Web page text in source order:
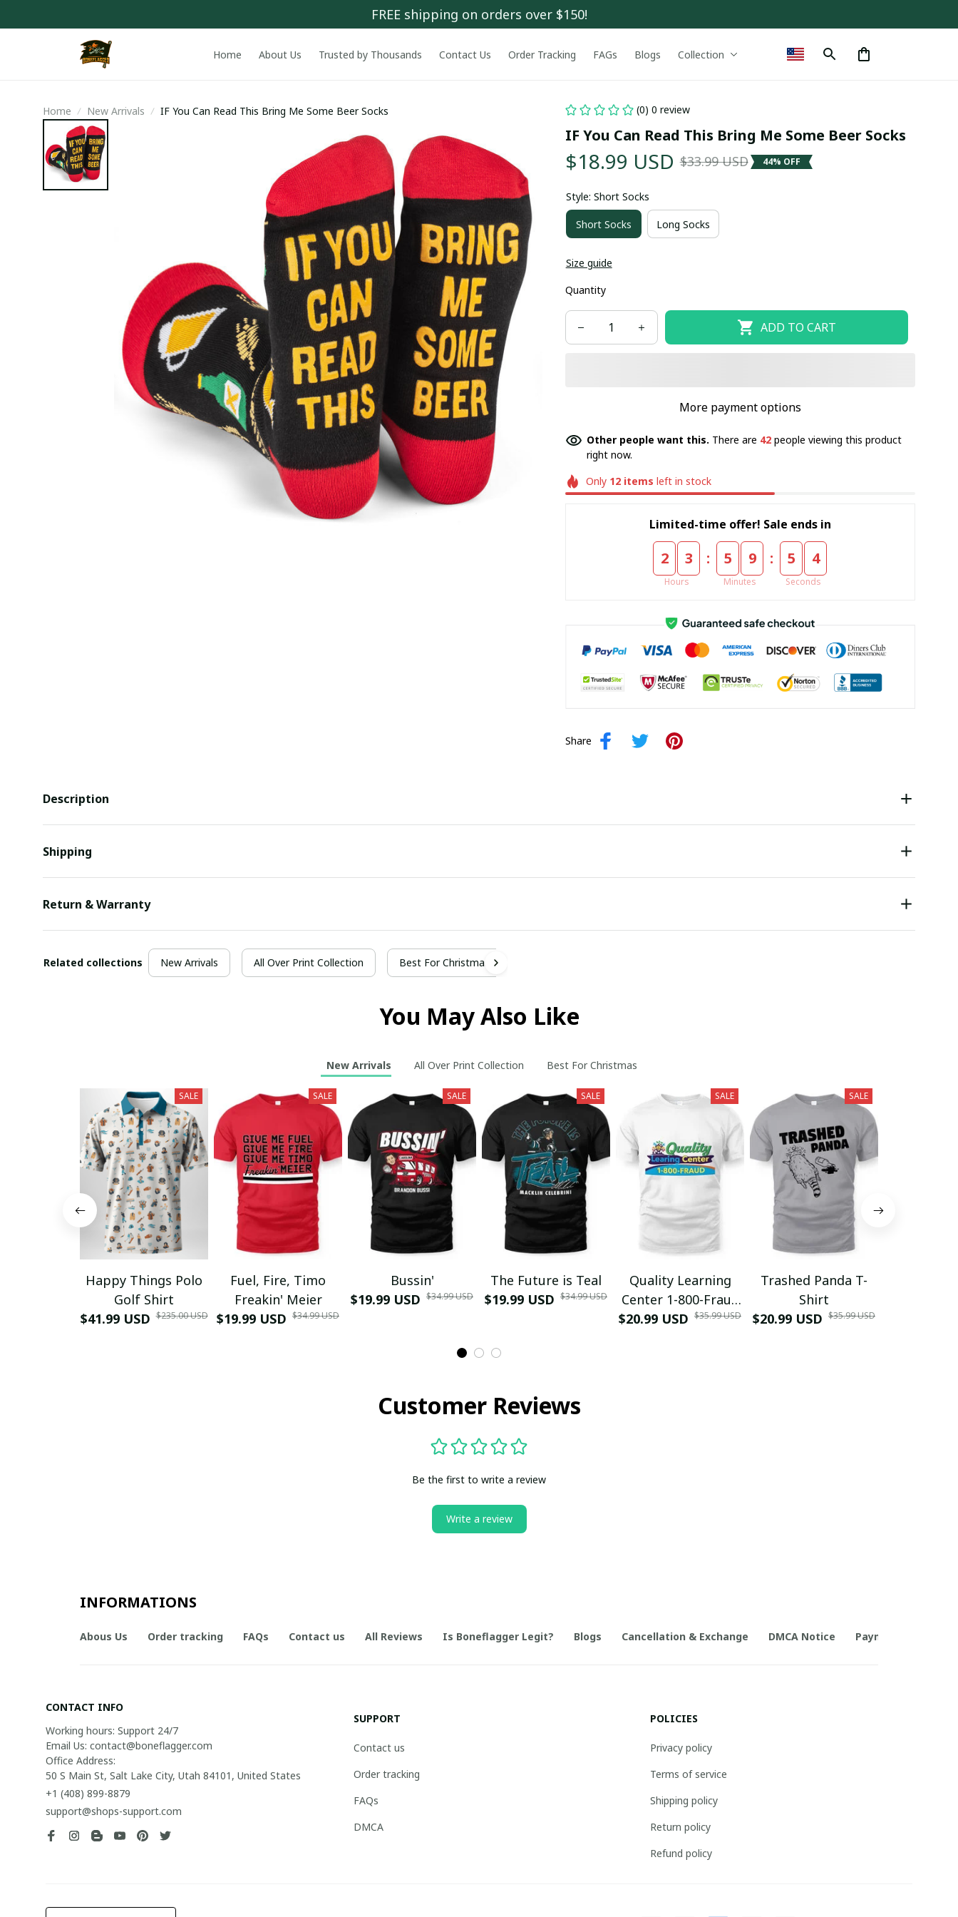
FREE shipping on orders over $150!
Home About Us Trusted by Thousands Contact Us Order Tracking FAGs Blogs Collection
Home New Arrivals IF You Can Read This Bring Me Some Beer Socks (0) 0 review
IF You Can Read This Bring Me Some Beer Socks
$18.99 USD $33.99 USD 44% OFF
Style: Short Socks
Short Socks Long Socks
Size guide
Quantity
ADD TO CART
More payment options
Other people want this. There are 42people viewing this product
right now.
Only 12 items left in stock
Limited-time offer! Sale ends in
2 3
Hours
: 5 9
Minutes
: 5 4
Seconds
Share
Description
Shipping
Return & Warranty
Related collections New Arrivals All Over Print Collection Best For Christmas
You May Also Like
New Arrivals All Over Print Collection Best For Christmas
SALE
Happy Things Polo
Golf Shirt
$41.99 USD $235.00 USD
SALE
Fuel, Fire, Timo
Freakin' Meier
$19.99 USD $34.99 USD
SALE
Bussin'
$19.99 USD $34.99 USD
SALE
The Future is Teal
$19.99 USD $34.99 USD
SALE
Quality Learning
Center 1-800-Fraud
Shirt
$20.99 USD $35.99 USD
SALE
Trashed Panda T-
Shirt
$20.99 USD $35.99 USD
Customer Reviews
Be the first to write a review
Write a review
INFORMATIONS
Abous Us Order tracking FAQs Contact us All Reviews Is Boneflagger Legit? Blogs Cancellation & Exchange DMCA Notice Payment Method
CONTACT INFO
Working hours: Support 24/7
Email Us: contact@boneflagger.com
Office Address:
50 S Main St, Salt Lake City, Utah 84101, United States
+1 (408) 899-8879
support@shops-support.com
SUPPORT
Contact us
Order tracking
FAQs
DMCA
POLICIES
Privacy policy
Terms of service
Shipping policy
Return policy
Refund policy